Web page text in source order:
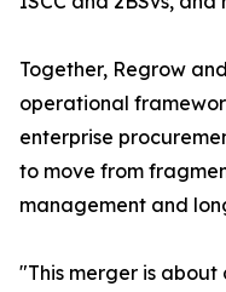
Together, Regrow
operational
enterprise
to move from
management and
"This merger is